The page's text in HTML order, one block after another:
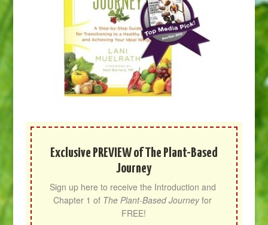
Exclusive PREVIEW of The Plant-Based
Journey
Sign up here to receive the Introduction and
Chapter 1 of The Plant-Based Journey for
FREE!